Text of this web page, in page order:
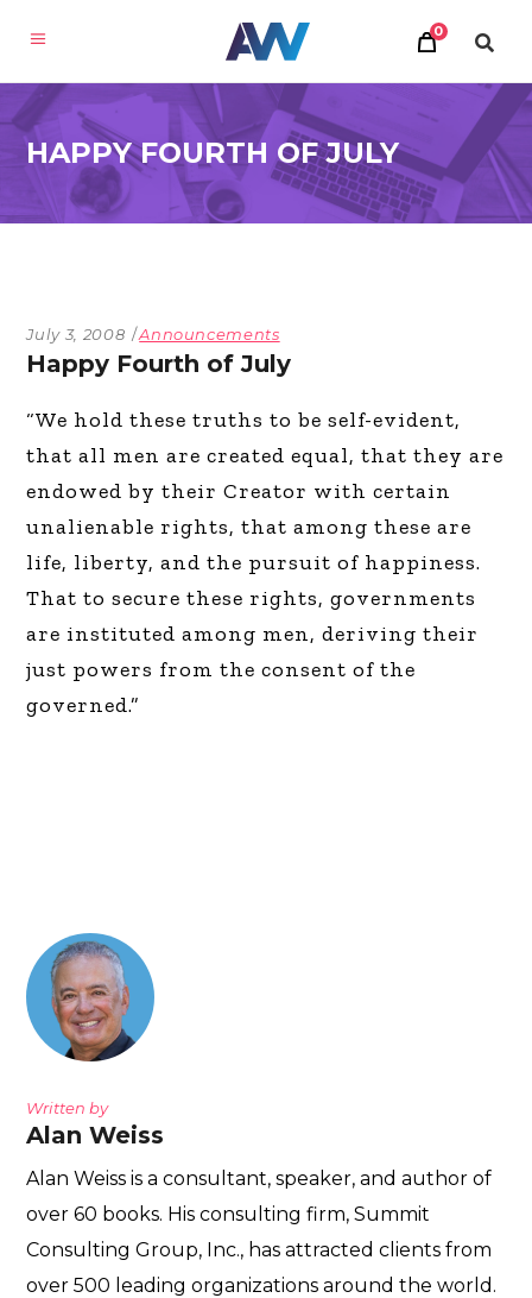
0
HAPPY FOURTH OF JULY
July 3, 2008 Announcements
Happy Fourth of July
“We hold these truths to be self-evident,
that all men are created equal, that they are
endowed by their Creator with certain
unalienable rights, that among these are
life, liberty, and the pursuit of happiness.
That to secure these rights, governments
are instituted among men, deriving their
just powers from the consent of the
governed.”
Written by
Alan Weiss
Alan Weiss is a consultant, speaker, and author of
over 60 books. His consulting firm, Summit
Consulting Group, Inc., has attracted clients from
over 500 leading organizations around the world.